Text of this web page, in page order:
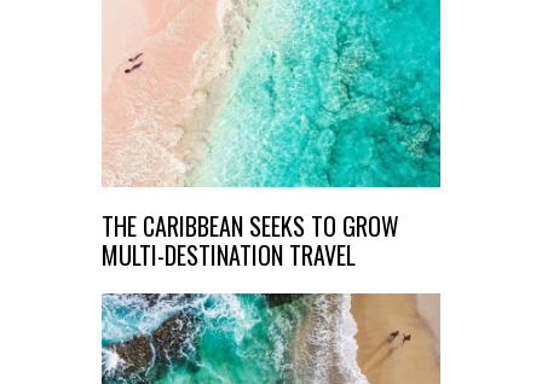
THE CARIBBEAN SEEKS TO GROW
MULTI-DESTINATION TRAVEL